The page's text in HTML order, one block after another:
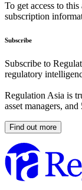
To get access to
subscription
Subscribe
Subscribe to
regulatory
Regulation Asia is
asset managers,
Find out more